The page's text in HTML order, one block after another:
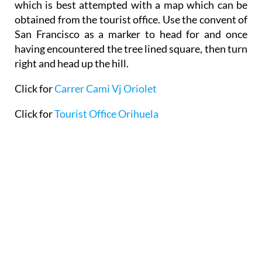
San Francisco as a marker to head for and once
having encountered the tree lined square, then turn
right and head up the hill.
Click forCarrer Cami Vj Oriolet
Click forTourist Office Orihuela